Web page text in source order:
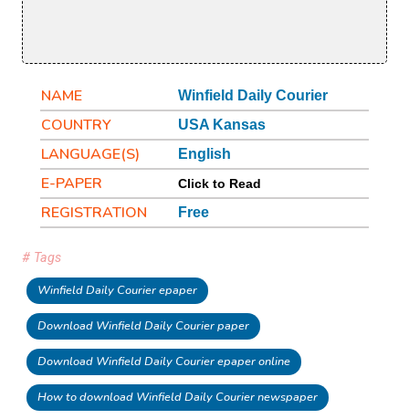
NAME Winfield Daily Courier
COUNTRY USA Kansas
LANGUAGE(S) English
E-PAPER Click to Read
REGISTRATION Free
# Tags
Winfield Daily Courier epaper
Download Winfield Daily Courier paper
Download Winfield Daily Courier epaper online
How to download Winfield Daily Courier newspaper